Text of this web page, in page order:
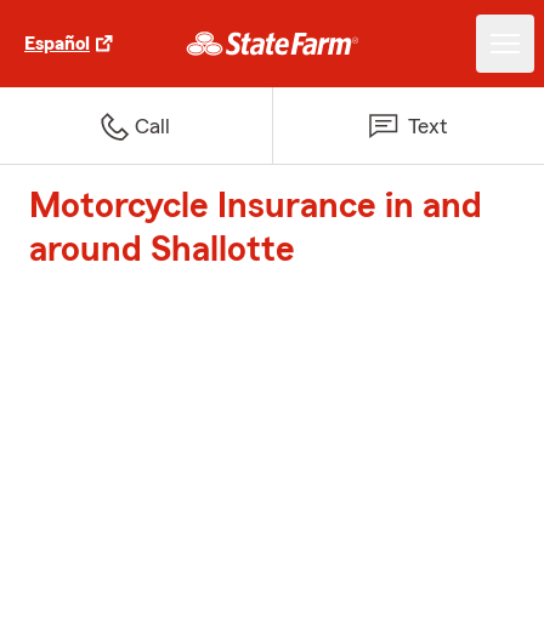
Español
Call Text
Motorcycle Insurance in and
around Shallotte